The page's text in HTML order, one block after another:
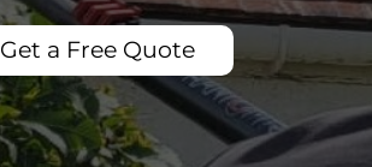
Get a Free Quote